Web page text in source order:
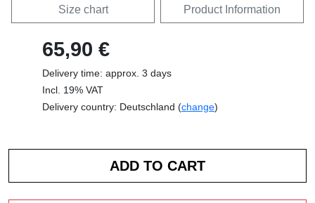
Size chart Product Information
65,90 €
Delivery time: approx. 3 days
Incl. 19% VAT
Delivery country: Deutschland (change)